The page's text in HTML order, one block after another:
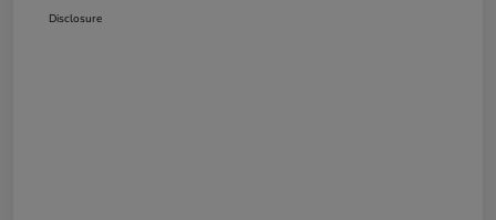
Disclosure